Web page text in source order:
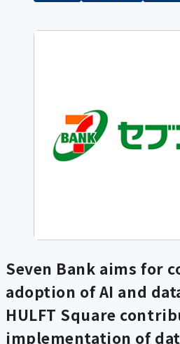
Seven Bank aims for
adoption of AI and
HULFT Square
implementation of